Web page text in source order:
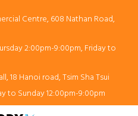
Centre, 608 Nathan Road,
2:00pm-9:00pm, Friday to
18 Hanoi road, Tsim Sha Tsui
to Sunday 12:00pm-9:00pm